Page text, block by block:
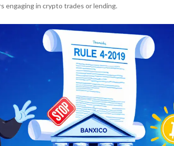
engaging in crypto trades or lending.